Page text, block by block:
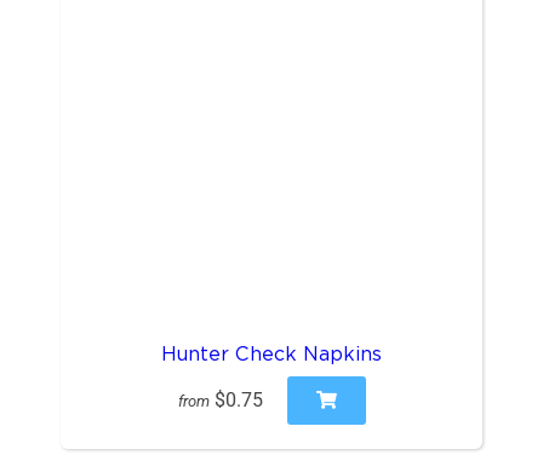
Hunter Check Napkins
from $0.75